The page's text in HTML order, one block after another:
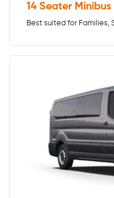
14 Seater Minibus
Best suited for Families,